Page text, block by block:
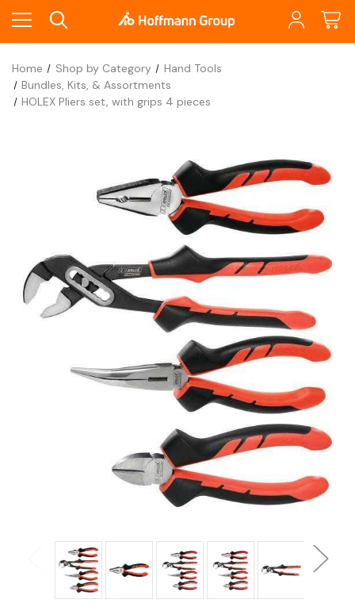
Home Shop by Category
Hand Tools
Bundles, Kits, & Assortments
HOLEX Pliers set, with grips 4 pieces